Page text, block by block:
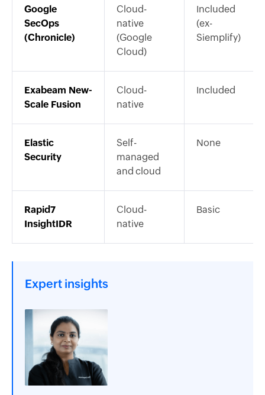
Google
SecOps
(Chronicle)
Cloud-
native
(Google
Cloud)
Included
(ex-
Siemplify)
Exabeam New-
Scale Fusion
Cloud-
native
Included
Elastic
Security
Self-
managed
and cloud
None
Rapid7
InsightIDR
Cloud-
native
Basic
Expert insights